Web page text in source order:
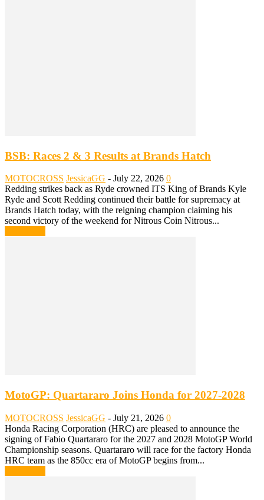
BSB: Races 2 & 3 Results at Brands Hatch
MOTOCROSS JessicaGG - July 22, 2026 0
Redding strikes back as Ryde crowned ITS King of Brands Kyle
Ryde and Scott Redding continued their battle for supremacy at
Brands Hatch today, with the reigning champion claiming his
second victory of the weekend for Nitrous Coin Nitrous...
MotoGP: Quartararo Joins Honda for 2027-2028
MOTOCROSS JessicaGG - July 21, 2026 0
Honda Racing Corporation (HRC) are pleased to announce the
signing of Fabio Quartararo for the 2027 and 2028 MotoGP World
Championship seasons. Quartararo will race for the factory Honda
HRC team as the 850cc era of MotoGP begins from...